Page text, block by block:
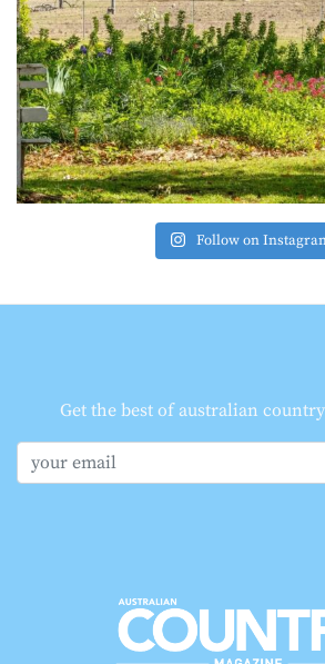
Follow on
Get the best of australian